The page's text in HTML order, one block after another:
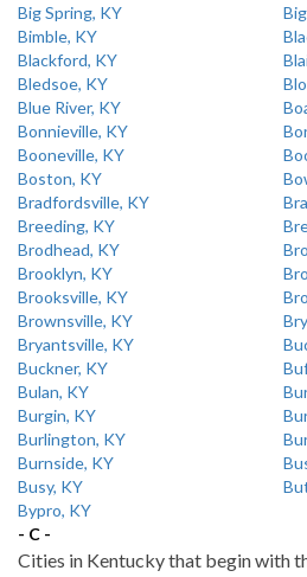
Big Spring, KY
Bimble, KY
Blackford, KY
Bledsoe, KY
Blue River, KY
Bonnieville, KY
Booneville, KY
Boston, KY
Bradfordsville, KY
Breeding, KY
Brodhead, KY
Brooklyn, KY
Brooksville, KY
Brownsville, KY
Bryantsville, KY
Buckner, KY
Bulan, KY
Burgin, KY
Burlington, KY
Burnside, KY
Busy, KY
Bypro, KY
- C -
Cities in Kentucky that begin with